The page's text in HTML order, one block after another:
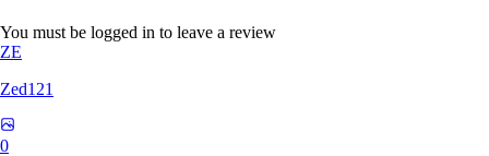
You must be logged in to leave a review
ZE
Zed121
0